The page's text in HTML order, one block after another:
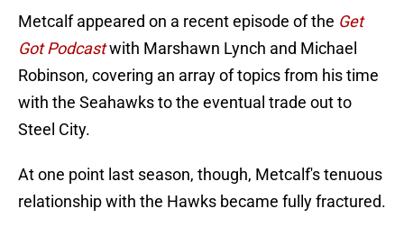
Metcalf appeared on a recent episode of the Get
Got Podcastwith Marshawn Lynch and Michael
Robinson, covering an array of topics from his time
with the Seahawks to the eventual trade out to
Steel City.
At one point last season, though, Metcalf's tenuous
relationship with the Hawks became fully fractured.